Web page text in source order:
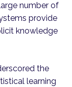
number of
provide
knowledge
the
learning